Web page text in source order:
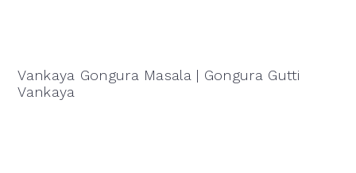
Vankaya Gongura Masala | Gongura Gutti
Vankaya